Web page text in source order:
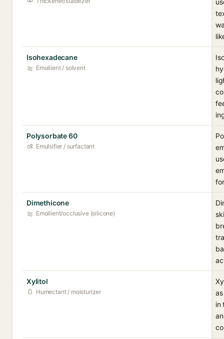
Isohexadecane
Emollient / solvent
Polysorbate 60
Emulsifier / surfactant
Dimethicone
Emollient/occlusive (silicone)
Xylitol
Humectant / moisturizer
in